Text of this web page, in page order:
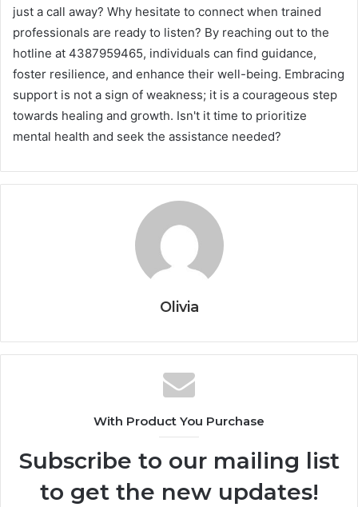
just a call away? Why hesitate to connect when trained
professionals are ready to listen? By reaching out to the
hotline at 4387959465, individuals can find guidance,
foster resilience, and enhance their well-being. Embracing
support is not a sign of weakness; it is a courageous step
towards healing and growth. Isn't it time to prioritize
mental health and seek the assistance needed?
Olivia
With Product You Purchase
Subscribe to our mailing list
to get the new updates!